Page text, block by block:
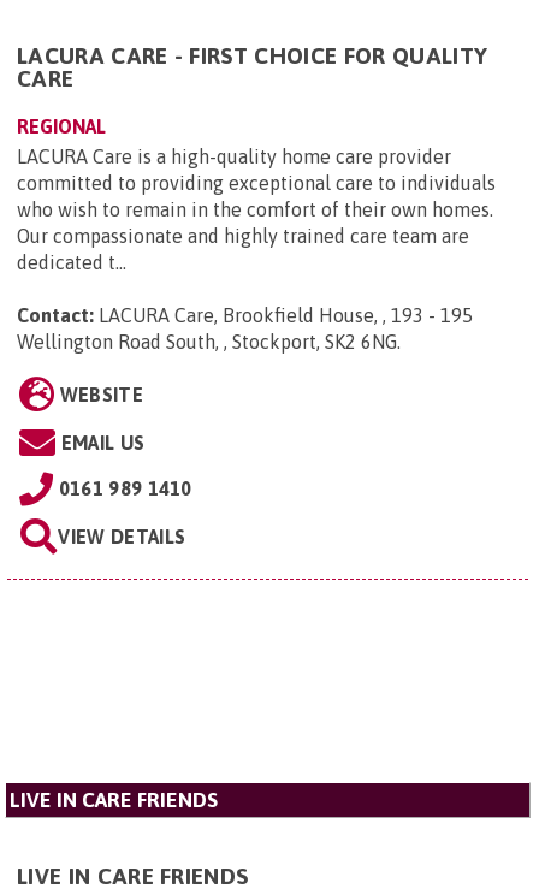
LACURA CARE - FIRST CHOICE FOR QUALITY
CARE
REGIONAL
LACURA Care is a high-quality home care provider
committed to providing exceptional care to individuals
who wish to remain in the comfort of their own homes.
Our compassionate and highly trained care team are
dedicated t...
Contact: LACURA Care, Brookfield House, , 193 - 195
Wellington Road South, , Stockport, SK2 6NG.
WEBSITE
EMAIL US
0161 989 1410
VIEW DETAILS
LIVE IN CARE FRIENDS
LIVE IN CARE FRIENDS